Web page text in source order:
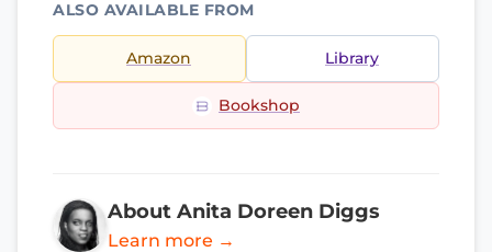
ALSO AVAILABLE FROM
Amazon Library
Bookshop
About Anita Doreen Diggs
Learn more →